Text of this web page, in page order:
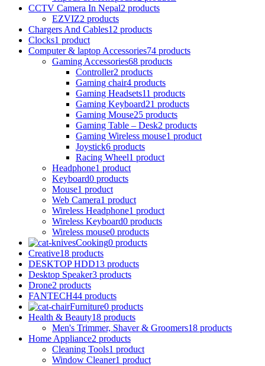
CCTV Camera In Nepal2 products
EZVIZ2 products
Chargers And Cables12 products
Clocks1 product
Computer & laptop Accessories74 products
Gaming Accessories68 products
Controller2 products
Gaming chair4 products
Gaming Headsets11 products
Gaming Keyboard21 products
Gaming Mouse25 products
Gaming Table – Desk2 products
Gaming Wireless mouse1 product
Joystick6 products
Racing Wheel1 product
Headphone1 product
Keyboard0 products
Mouse1 product
Web Camera1 product
Wireless Headphone1 product
Wireless Keyboard0 products
Wireless mouse0 products
Cooking0 products
Creative18 products
DESKTOP HDD13 products
Desktop Speaker3 products
Drone2 products
FANTECH44 products
Furniture0 products
Health & Beauty18 products
Men's Trimmer, Shaver & Groomers18 products
Home Appliance2 products
Cleaning Tools1 product
Window Cleaner1 product